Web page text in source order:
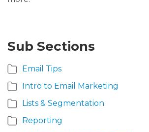
Sub Sections
Email Tips
Intro to Email Marketing
Lists & Segmentation
Reporting